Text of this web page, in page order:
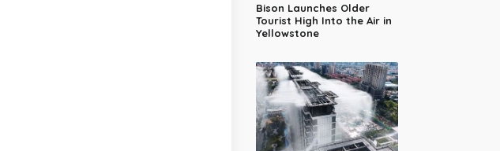
Bison Launches Older
Tourist High Into the Air in
Yellowstone